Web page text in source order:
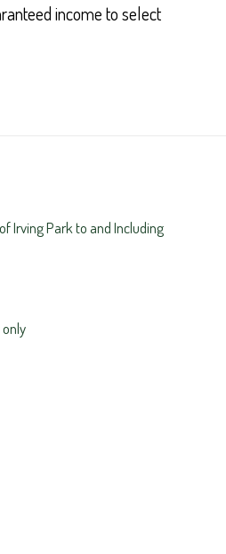
income to select
Irving Park to and Including